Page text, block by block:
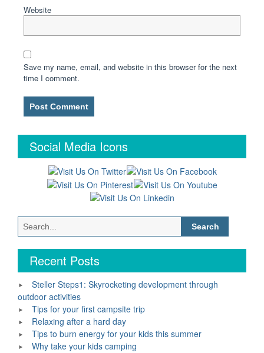
Website
Save my name, email, and website in this browser for the next
time I comment.
Social Media Icons
Search
for:
Recent Posts
Steller Steps1: Skyrocketing development through
outdoor activities
Tips for your first campsite trip
Relaxing after a hard day
Tips to burn energy for your kids this summer
Why take your kids camping